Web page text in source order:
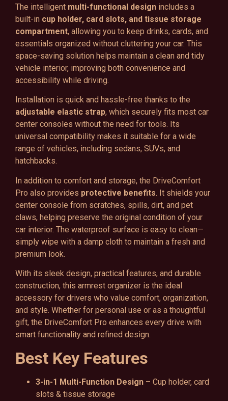
The intelligent multi-functional design includes a
built-in cup holder, card slots, and tissue storage
compartment, allowing you to keep drinks, cards, and
essentials organized without cluttering your car. This
space-saving solution helps maintain a clean and tidy
vehicle interior, improving both convenience and
accessibility while driving.
Installation is quick and hassle-free thanks to the
adjustable elastic strap, which securely fits most car
center consoles without the need for tools. Its
universal compatibility makes it suitable for a wide
range of vehicles, including sedans, SUVs, and
hatchbacks.
In addition to comfort and storage, the DriveComfort
Pro also provides protective benefits. It shields your
center console from scratches, spills, dirt, and pet
claws, helping preserve the original condition of your
car interior. The waterproof surface is easy to clean—
simply wipe with a damp cloth to maintain a fresh and
premium look.
With its sleek design, practical features, and durable
construction, this armrest organizer is the ideal
accessory for drivers who value comfort, organization,
and style. Whether for personal use or as a thoughtful
gift, the DriveComfort Pro enhances every drive with
smart functionality and refined design.
Best Key Features
3-in-1 Multi-Function Design – Cup holder, card
slots & tissue storage